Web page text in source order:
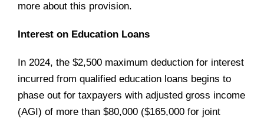
more about this provision.
Interest on Education Loans
In 2024, the $2,500 maximum deduction for interest
incurred from qualified education loans begins to
phase out for taxpayers with adjusted gross income
(AGI) of more than $80,000 ($165,000 for joint